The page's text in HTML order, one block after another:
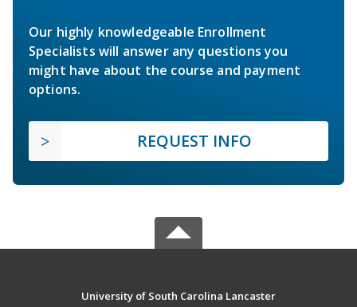
Our highly knowledgeable Enrollment
Specialists will answer any questions you
might have about the course and payment
options.
REQUEST INFO
University of South Carolina Lancaster